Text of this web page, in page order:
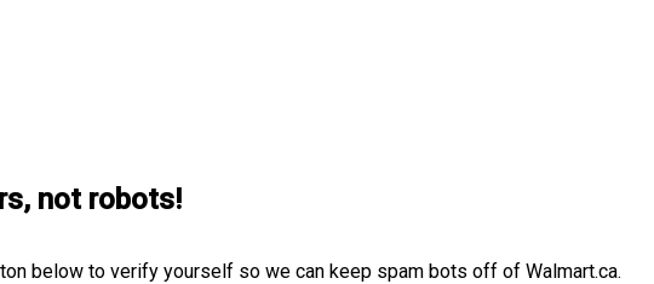
not robots!
below to verify yourself so we can keep spam bots off of Walmart.ca.